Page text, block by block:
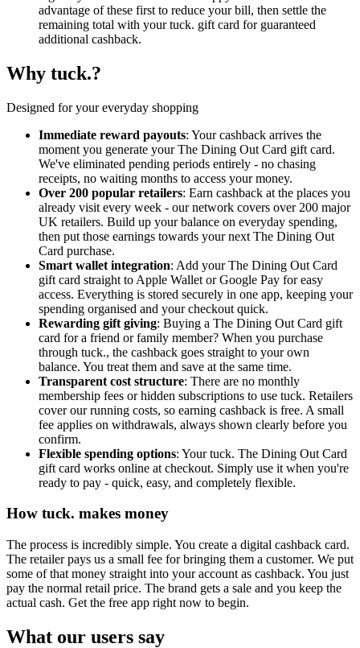
advantage of these first to reduce your bill, then settle the
remaining total with your tuck. gift card for guaranteed
additional cashback.
Why tuck.?
Designed for your everyday shopping
Immediate reward payouts: Your cashback arrives the
moment you generate your The Dining Out Card gift card.
We've eliminated pending periods entirely - no chasing
receipts, no waiting months to access your money.
Over 200 popular retailers: Earn cashback at the places you
already visit every week - our network covers over 200 major
UK retailers. Build up your balance on everyday spending,
then put those earnings towards your next The Dining Out
Card purchase.
Smart wallet integration: Add your The Dining Out Card
gift card straight to Apple Wallet or Google Pay for easy
access. Everything is stored securely in one app, keeping your
spending organised and your checkout quick.
Rewarding gift giving: Buying a The Dining Out Card gift
card for a friend or family member? When you purchase
through tuck., the cashback goes straight to your own
balance. You treat them and save at the same time.
Transparent cost structure: There are no monthly
membership fees or hidden subscriptions to use tuck. Retailers
cover our running costs, so earning cashback is free. A small
fee applies on withdrawals, always shown clearly before you
confirm.
Flexible spending options: Your tuck. The Dining Out Card
gift card works online at checkout. Simply use it when you're
ready to pay - quick, easy, and completely flexible.
How tuck. makes money
The process is incredibly simple. You create a digital cashback card.
The retailer pays us a small fee for bringing them a customer. We put
some of that money straight into your account as cashback. You just
pay the normal retail price. The brand gets a sale and you keep the
actual cash. Get the free app right now to begin.
What our users say